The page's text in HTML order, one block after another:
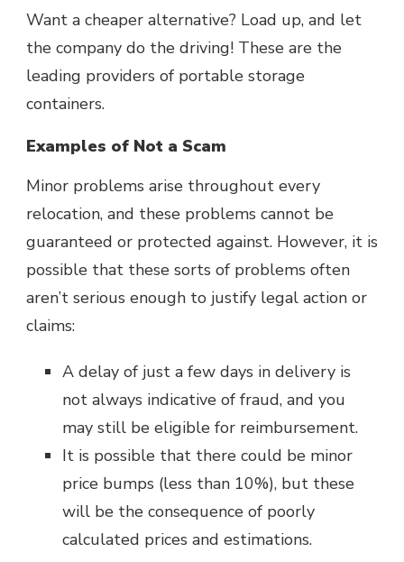
Want a cheaper alternative? Load up, and let
the company do the driving! These are the
leading providers of portable storage
containers.
Examples of Not a Scam
Minor problems arise throughout every
relocation, and these problems cannot be
guaranteed or protected against. However, it is
possible that these sorts of problems often
aren’t serious enough to justify legal action or
claims:
A delay of just a few days in delivery is
not always indicative of fraud, and you
may still be eligible for reimbursement.
It is possible that there could be minor
price bumps (less than 10%), but these
will be the consequence of poorly
calculated prices and estimations.